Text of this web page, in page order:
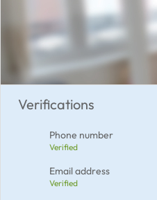
Verifications
Phone number
Verified
Email address
Verified